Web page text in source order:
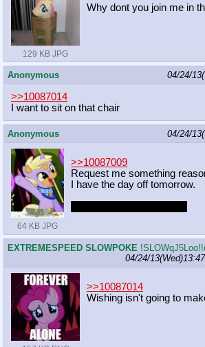
129 KB JPG
Why dont you join me in
Anonymous 04/24/
>>10087014
I want to sit on that chair
Anonymous 04/24/
64 KB JPG
>>10087009
Request me something
I have the day off tomorrow.
EXTREMESPEED SLOWPOKE
04/24/13(Wed)13:47
>>10087014
Wishing isn't going to